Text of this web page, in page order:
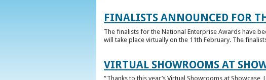
FINALISTS ANNOUNCED FOR
The finalists for the National Enterprise Awards have
will take place virtually on the 11th February. The
VIRTUAL SHOWROOMS AT
“Thanks to this year’s Virtual Showrooms at